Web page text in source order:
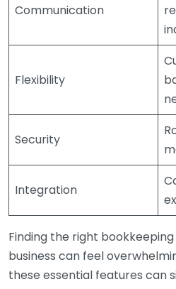
Communication
Flexibility
Security
Integration
Finding the right
business can feel
these essential features can